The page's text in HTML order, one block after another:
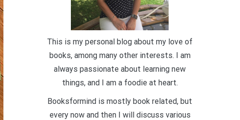
This is my personal blog about my love of
books, among many other interests. I am
always passionate about learning new
things, and I am a foodie at heart.
Booksformind is mostly book related, but
every now and then I will discuss various